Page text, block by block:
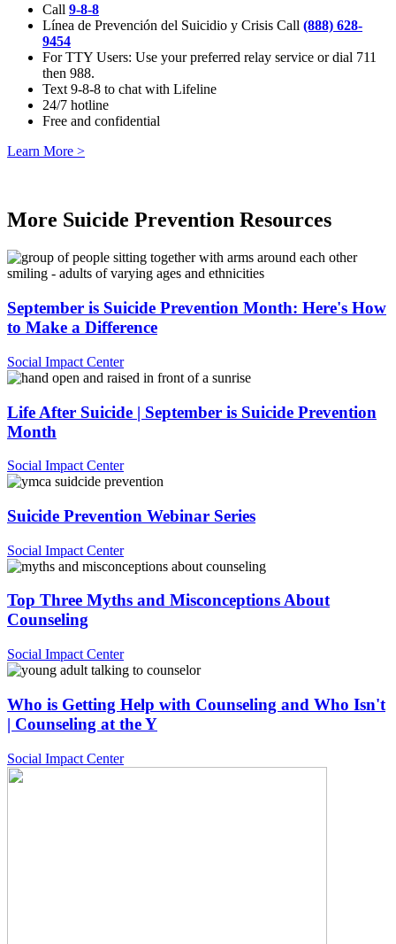
Call 9-8-8
Línea de Prevención del Suicidio y Crisis Call (888) 628-
9454
For TTY Users: Use your preferred relay service or dial 711
then 988.
Text 9-8-8 to chat with Lifeline
24/7 hotline
Free and confidential
Learn More >
More Suicide Prevention Resources
September is Suicide Prevention Month: Here's How
to Make a Difference
Social Impact Center
Life After Suicide | September is Suicide Prevention
Month
Social Impact Center
Suicide Prevention Webinar Series
Social Impact Center
Top Three Myths and Misconceptions About
Counseling
Social Impact Center
Who is Getting Help with Counseling and Who Isn't
| Counseling at the Y
Social Impact Center